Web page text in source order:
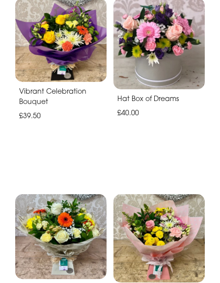
Vibrant Celebration
Bouquet
£39.50
Hat Box of Dreams
£40.00